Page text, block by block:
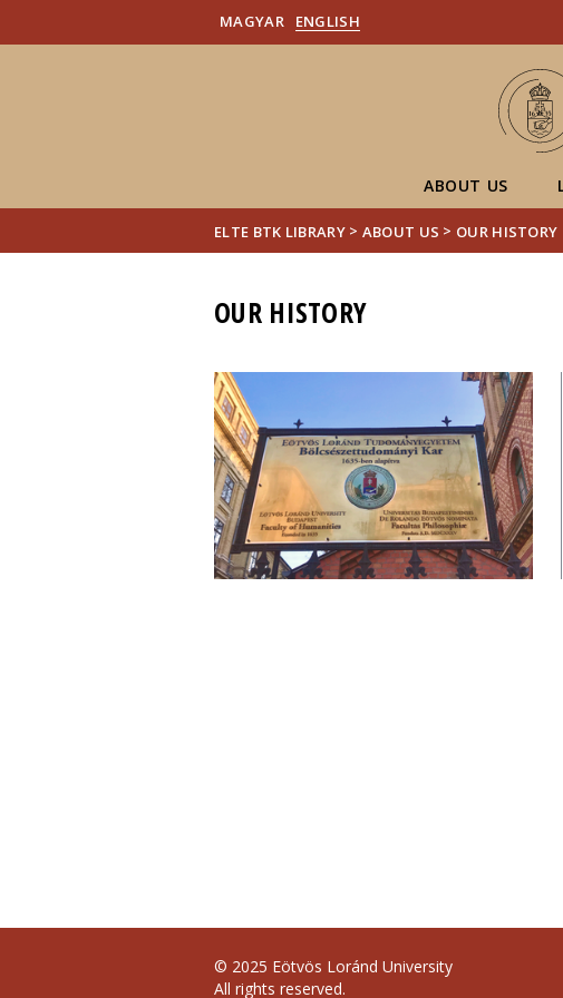
MAGYAR ENGLISH
ABOUT US
ELTE BTK LIBRARY > ABOUT US > OUR HISTORY
OUR HISTORY
© 2025 Eötvös Loránd University
All rights reserved.